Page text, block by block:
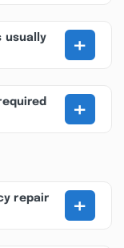
usually
+
+
repair
+